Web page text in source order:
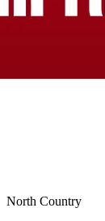
North Country